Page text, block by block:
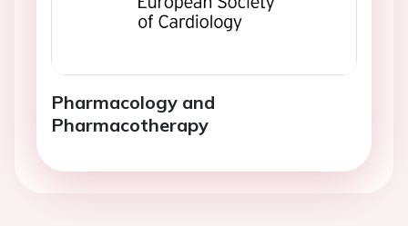
Pharmacology and
Pharmacotherapy